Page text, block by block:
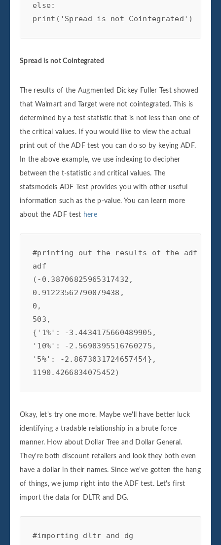
else:
print('Spread is not Cointegrated')
Spread is not Cointegrated
The results of the Augmented Dickey Fuller Test showed
that Walmart and Target were not cointegrated. This is
determined by a test statistic that is not less than one of
the critical values. If you would like to view the actual
print out of the ADF test you can do so by keying ADF.
In the above example, we use indexing to decipher
between the t-statistic and critical values. The
statsmodels ADF Test provides you with other useful
information such as the p-value. You can learn more
about the ADF test here
#printing out the results of the adf test
adf
(-0.38706825965317432,
0.91223562790079438,
0,
503,
{'1%': -3.4434175660489905,
'10%': -2.5698395516760275,
'5%': -2.8673031724657454},
1190.4266834075452)
Okay, let's try one more. Maybe we'll have better luck
identifying a tradable relationship in a brute force
manner. How about Dollar Tree and Dollar General.
They're both discount retailers and look they both even
have a dollar in their names. Since we've gotten the hang
of things, we jump right into the ADF test. Let's first
import the data for DLTR and DG.
#importing dltr and dg